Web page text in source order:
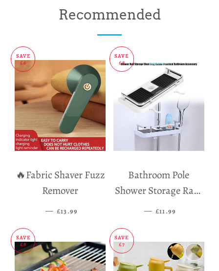
Recommended
SAVE
£6
🔥Fabric Shaver Fuzz
Remover
— SALE PRICE
£13.99
SAVE
£8
Bathroom Pole
Shower Storage Rack
Holder
— SALE PRICE
£11.99
SAVE
£8
SAVE
£7